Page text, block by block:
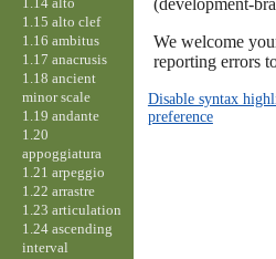
(development-
We welcome
reporting errors
Disable syntax
preference
1.15 alto clef
1.16 ambitus
1.17 anacrusis
1.18 ancient
minor scale
1.19 andante
1.20
appoggiatura
1.21 arpeggio
1.22 arrastre
1.23 articulation
1.24 ascending
interval